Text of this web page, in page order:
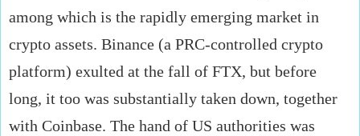
among which is the rapidly emerging market in
crypto assets. Binance (a PRC-controlled crypto
platform) exulted at the fall of FTX, but before
long, it too was substantially taken down, together
with Coinbase. The hand of US authorities was